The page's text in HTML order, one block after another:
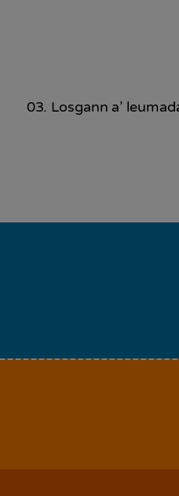
03. Losgann a’